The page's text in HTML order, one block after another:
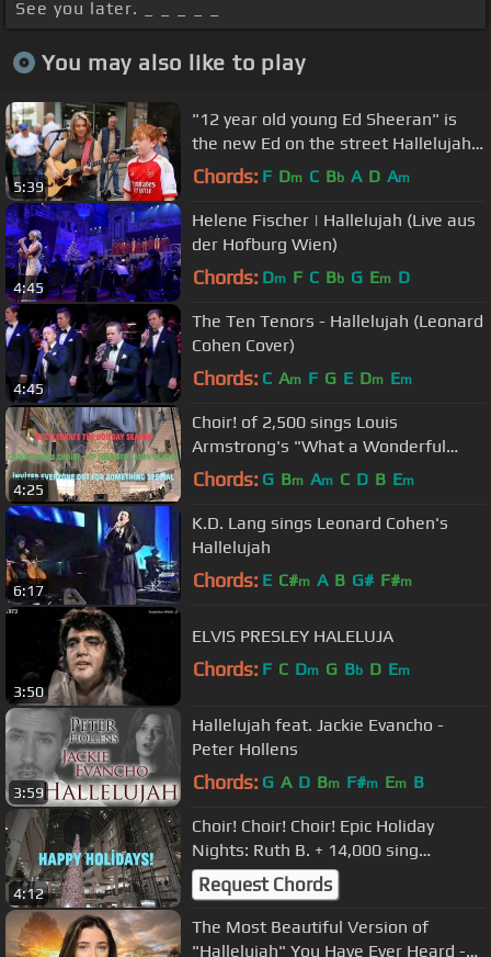
See you later. _ _ _ _ _
You may also like to play
5:39
"12 year old young Ed Sheeran" is
the new Ed on the street Hallelujah
Jeff Buckley - Allie Sherlock
Chords: F Dm C Bb A D Am
4:45
Helene Fischer | Hallelujah (Live aus
der Hofburg Wien)
Chords: Dm F C Bb G Em D
4:45
The Ten Tenors - Hallelujah (Leonard
Cohen Cover)
Chords: C Am F G E Dm Em
4:25
Choir! of 2,500 sings Louis
Armstrong's "What a Wonderful
World"
Chords: G Bm Am C D B Em
6:17
K.D. Lang sings Leonard Cohen's
Hallelujah
Chords: E C#m A B G# F#m
3:50
ELVIS PRESLEY HALELUJA
Chords: F C Dm G Bb D Em
3:59
Hallelujah feat. Jackie Evancho -
Peter Hollens
Chords: G A D Bm F#m Em B
4:12
Choir! Choir! Choir! Epic Holiday
Nights: Ruth B. + 14,000 sing
Wham!'s "Last Christmas"
Request Chords
The Most Beautiful Version of
"Hallelujah" You Have Ever Heard -